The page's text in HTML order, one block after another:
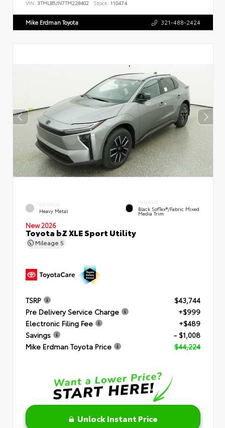
VIN: 3TMLB5JN7TM228402 Stock: 110474
Mike Erdman Toyota 321-488-2424
EXTERIOR
Heavy Metal
INTERIOR
Black SofTex®/fabric Mixed
Media Trim
New 2026
Toyota bZ XLE Sport Utility
Mileage 5
TSRP
$43,744
Pre Delivery Service Charge
+$999
Electronic Filing Fee
+$489
Savings
- $1,008
Mike Erdman Toyota Price
$44,224
Unlock Instant Price